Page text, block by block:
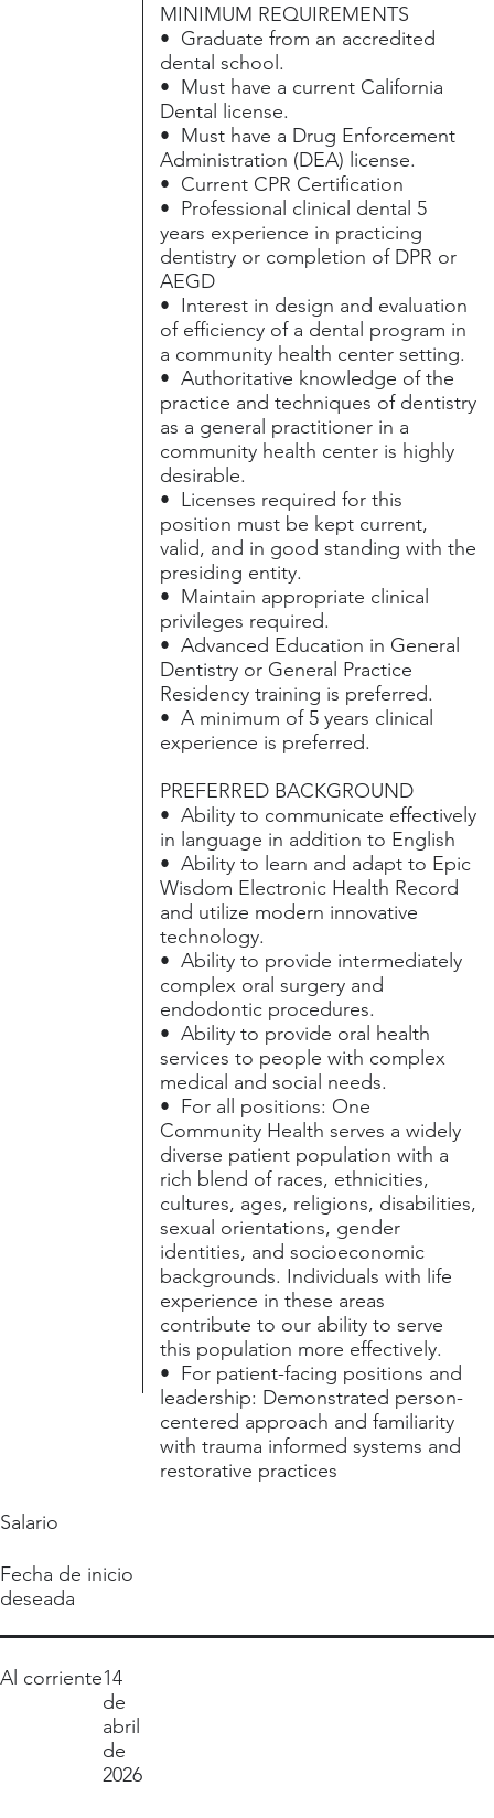
14
de
abril
de
2026
Al corriente
MINIMUM REQUIREMENTS
• Graduate from an accredited
dental school.
• Must have a current California
Dental license.
• Must have a Drug Enforcement
Administration (DEA) license.
• Current CPR Certification
• Professional clinical dental 5
years experience in practicing
dentistry or completion of DPR or
AEGD
• Interest in design and evaluation
of efficiency of a dental program in
a community health center setting.
• Authoritative knowledge of the
practice and techniques of dentistry
as a general practitioner in a
community health center is highly
desirable.
• Licenses required for this
position must be kept current,
valid, and in good standing with the
presiding entity.
• Maintain appropriate clinical
privileges required.
• Advanced Education in General
Dentistry or General Practice
Residency training is preferred.
• A minimum of 5 years clinical
experience is preferred.
PREFERRED BACKGROUND
• Ability to communicate effectively
in language in addition to English
• Ability to learn and adapt to Epic
Wisdom Electronic Health Record
and utilize modern innovative
technology.
• Ability to provide intermediately
complex oral surgery and
endodontic procedures.
• Ability to provide oral health
services to people with complex
medical and social needs.
• For all positions: One
Community Health serves a widely
diverse patient population with a
rich blend of races, ethnicities,
cultures, ages, religions, disabilities,
sexual orientations, gender
identities, and socioeconomic
backgrounds. Individuals with life
experience in these areas
contribute to our ability to serve
this population more effectively.
• For patient-facing positions and
leadership: Demonstrated person-
centered approach and familiarity
with trauma informed systems and
restorative practices
Salario
Fecha de inicio
deseada